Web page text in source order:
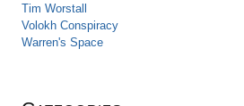
Tim Worstall
Volokh Conspiracy
Warren's Space